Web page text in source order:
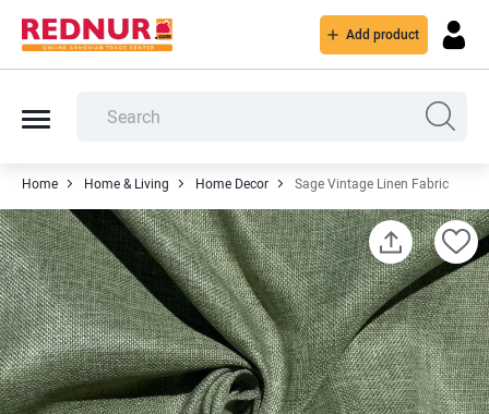
Add product
Home Home & Living Home Decor Sage Vintage Linen Fabric